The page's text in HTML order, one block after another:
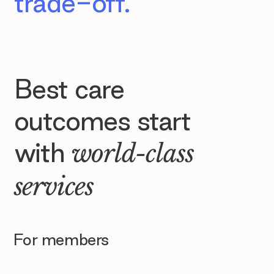
Best care
outcomes start
with world-class
services
For members